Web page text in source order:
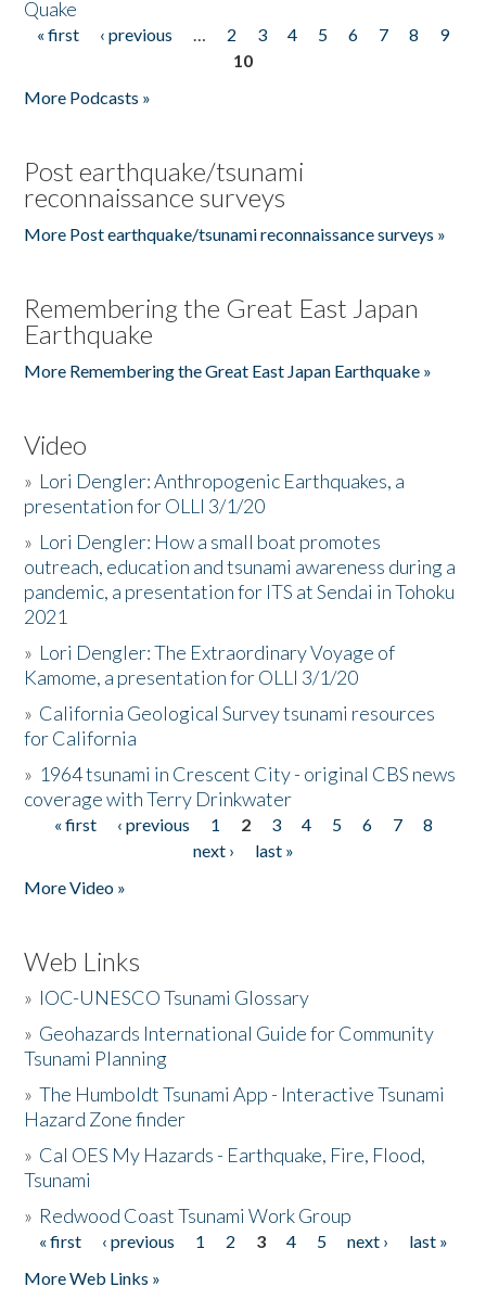
Quake
Pages
« first ‹ previous … 2 3 4 5 6 7 8
9
10
More Podcasts »
Post earthquake/tsunami
reconnaissance surveys
More Post earthquake/tsunami reconnaissance surveys »
Remembering the Great East Japan
Earthquake
More Remembering the Great East Japan Earthquake »
Video
» Lori Dengler: Anthropogenic Earthquakes, a
presentation for OLLI 3/1/20
» Lori Dengler: How a small boat promotes
outreach, education and tsunami awareness during a
pandemic, a presentation for ITS at Sendai in Tohoku
2021
» Lori Dengler: The Extraordinary Voyage of
Kamome, a presentation for OLLI 3/1/20
» California Geological Survey tsunami resources
for California
» 1964 tsunami in Crescent City - original CBS news
coverage with Terry Drinkwater
Pages
« first ‹ previous 1 2 3 4 5 6 7
8
next ›
last »
More Video »
Web Links
» IOC-UNESCO Tsunami Glossary
» Geohazards International Guide for Community
Tsunami Planning
»The Humboldt Tsunami App - Interactive Tsunami
Hazard Zone finder
» Cal OES My Hazards - Earthquake, Fire, Flood,
Tsunami
» Redwood Coast Tsunami Work Group
Pages
« first ‹ previous 1 2 3 4 5 next ›
last »
More Web Links »